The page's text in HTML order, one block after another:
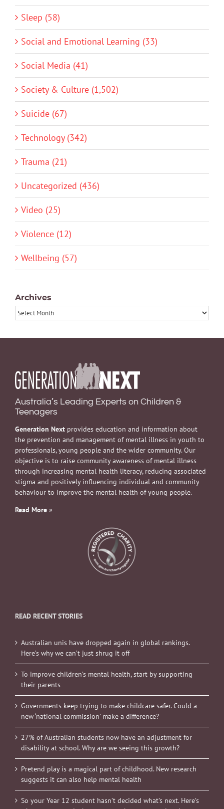
Sleep (58)
Social and Emotional Learning (33)
Social Media (41)
Society & Culture (1,502)
Suicide (67)
Technology (342)
Trauma (21)
Uncategorized (436)
Video (25)
Violence (12)
Wellbeing (57)
Archives
Archives
Australia’s Leading Experts on Children &
Teenagers
Generation Next provides education and information about
the prevention and management of mental illness in youth to
professionals, young people and the wider community. Our
objective is to raise community awareness of mental illness
through increasing mental health literacy, reducing associated
stigma and positively influencing individual and community
behaviour to improve the mental health of young people.
Read More »
READ RECENT STORIES
Australian unis have dropped again in global rankings.
Here’s why we can’t just shrug it off
To improve children’s mental health, start by supporting
their parents
Governments keep trying to make childcare safer. Could a
new ‘national commission’ make a difference?
27% of Australian students now have an adjustment for
disability at school. Why are we seeing this growth?
Pretend play is a magical part of childhood. New research
suggests it can also help mental health
So your Year 12 student hasn’t decided what’s next. Here’s